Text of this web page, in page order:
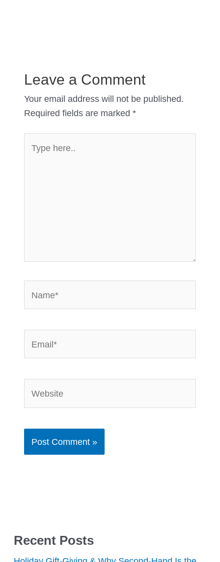
Leave a Comment
Your email address will not be published.
Required fields are marked *
here..
Recent Posts